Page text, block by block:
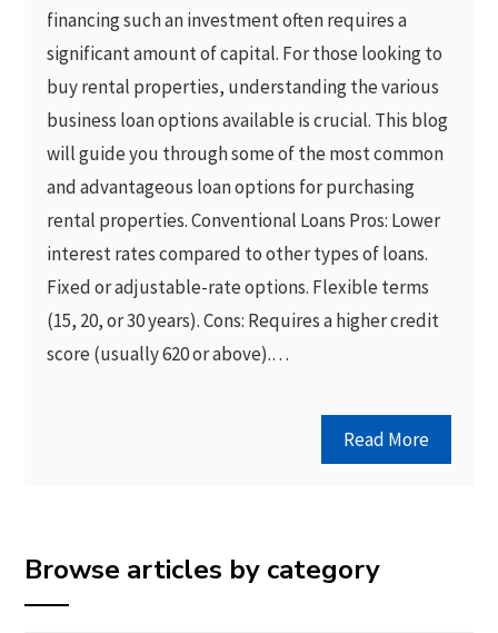
financing such an investment often requires a
significant amount of capital. For those looking to
buy rental properties, understanding the various
business loan options available is crucial. This blog
will guide you through some of the most common
and advantageous loan options for purchasing
rental properties. Conventional Loans Pros: Lower
interest rates compared to other types of loans.
Fixed or adjustable-rate options. Flexible terms
(15, 20, or 30 years). Cons: Requires a higher credit
score (usually 620 or above).…
Read More
Browse articles by category